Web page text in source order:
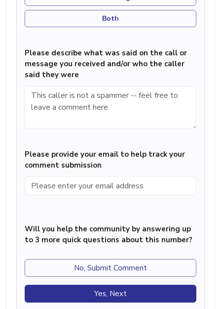
Both
Please describe what was said on the call or
message you received and/or who the caller
said they were
Please provide your email to help track your
comment submission
Will you help the community by answering up
to 3 more quick questions about this number?
No, Submit Comment
Yes, Next